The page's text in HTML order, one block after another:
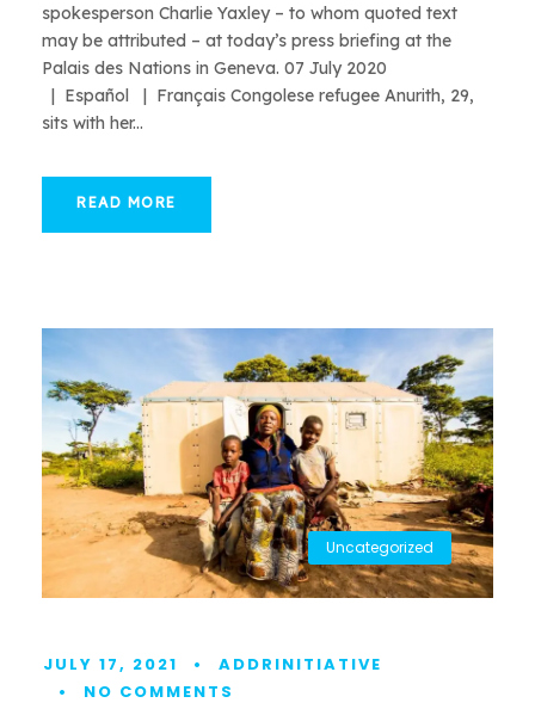
spokesperson Charlie Yaxley – to whom quoted text
may be attributed – at today’s press briefing at the
Palais des Nations in Geneva. 07 July 2020
| Español | Français Congolese refugee Anurith, 29,
sits with her...
READ MORE
Uncategorized
JULY 17, 2021 •
ADDRINITIATIVE
•
NO COMMENTS